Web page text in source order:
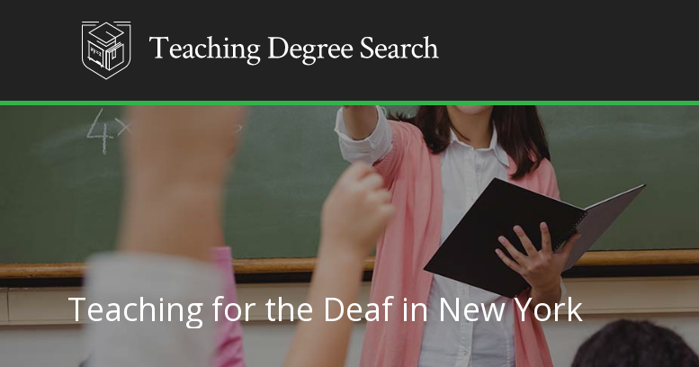
Teaching for the Deaf in New York